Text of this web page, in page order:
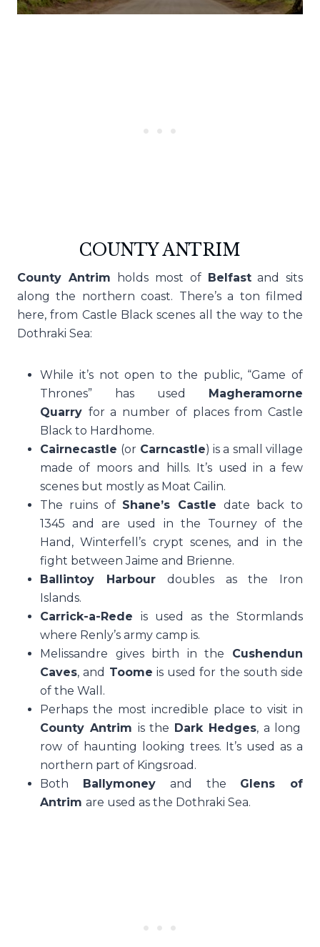
COUNTY ANTRIM
County Antrim holds most of Belfastand sits
along the northern coast. There’s a ton filmed
here, from Castle Black scenes all the way to the
Dothraki Sea:
While it’s not open to the public, “Game of
Thrones” has used Magheramorne
Quarry for a number of places from Castle
Black to Hardhome.
Cairnecastle (or Carncastle) is a small village
made of moors and hills. It’s used in a few
scenes but mostly as Moat Cailin.
The ruins of Shane’s Castle date back to
1345 and are used in the Tourney of the
Hand, Winterfell’s crypt scenes, and in the
fight between Jaime and Brienne.
Ballintoy Harbourdoubles as the Iron
Islands.
Carrick-a-Rede is used as the Stormlands
where Renly’s army camp is.
Melissandre gives birth in the Cushendun
Caves, and Toome is used for the south side
of the Wall.
Perhaps the most incredible place to visit in
County Antrim is the Dark Hedges, a long
row of haunting looking trees. It’s used as a
northern part of Kingsroad.
Both Ballymoneyand the Glens of
Antrim are used as the Dothraki Sea.